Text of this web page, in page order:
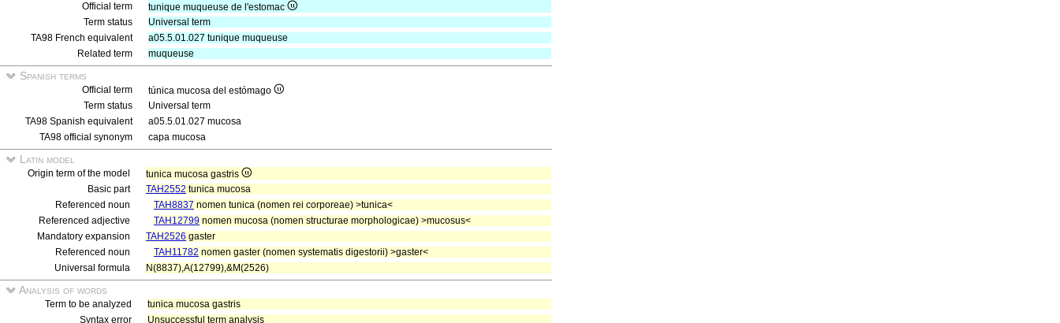
Official term
tunique muqueuse de l'estomac
Term status
Universal term
TA98 French equivalent
a05.5.01.027 tunique muqueuse
Related term
muqueuse
Spanish terms
Official term
túnica mucosa del estómago
Term status
Universal term
TA98 Spanish equivalent
a05.5.01.027 mucosa
TA98 official synonym
capa mucosa
Latin model
Origin term of the model
tunica mucosa gastris
Basic part
TAH2552 tunica mucosa
Referenced noun
TAH8837 nomen tunica (nomen rei corporeae) >tunica<
Referenced adjective
TAH12799 nomen mucosa (nomen structurae morphologicae) >mucosus<
Mandatory expansion
TAH2526 gaster
Referenced noun
TAH11782 nomen gaster (nomen systematis digestorii) >gaster<
Universal formula
N(8837),A(12799),&M(2526)
Analysis of words
Term to be analyzed
tunica mucosa gastris
Syntax error
Unsuccessful term analysis